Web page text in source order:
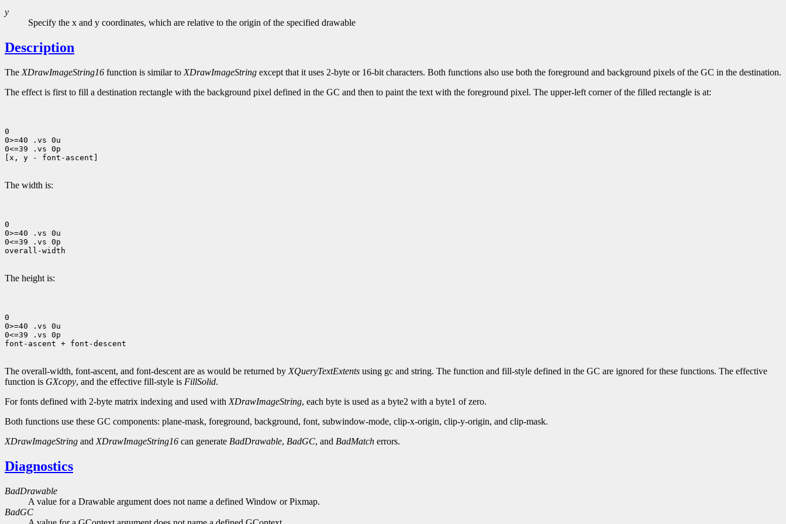
y
Specify the x and y coordinates, which are relative to the origin of the specified drawable
Description
The XDrawImageString16 function is similar to XDrawImageString except that it uses 2-byte or 16-bit characters. Both functions also use both the foreground and background pixels of the GC in the destination.
The effect is first to fill a destination rectangle with the background pixel defined in the GC and then to paint the text with the foreground pixel. The upper-left corner of the filled rectangle is at:
0
0>=40 .vs 0u
0<=39 .vs 0p
[x, y - font-ascent]
The width is:
0
0>=40 .vs 0u
0<=39 .vs 0p
overall-width
The height is:
0
0>=40 .vs 0u
0<=39 .vs 0p
font-ascent + font-descent
The overall-width, font-ascent, and font-descent are as would be returned by XQueryTextExtents using gc and string. The function and fill-style defined in the GC are ignored for these functions. The effective
function is GXcopy, and the effective fill-style is FillSolid.
For fonts defined with 2-byte matrix indexing and used with XDrawImageString, each byte is used as a byte2 with a byte1 of zero.
Both functions use these GC components: plane-mask, foreground, background, font, subwindow-mode, clip-x-origin, clip-y-origin, and clip-mask.
XDrawImageString and XDrawImageString16 can generate BadDrawable, BadGC, and BadMatch errors.
Diagnostics
BadDrawable
A value for a Drawable argument does not name a defined Window or Pixmap.
BadGC